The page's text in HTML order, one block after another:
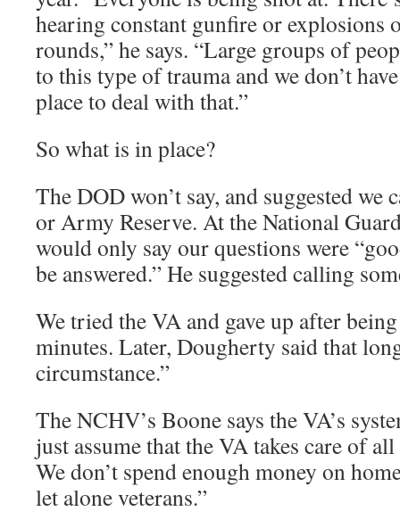
hearing constant gunfire or explosions
rounds,” he says. “Large groups of
to this type of trauma and we don’t
place to deal with that.”
So what is in place?
The DOD won’t say, and suggested we
or Army Reserve. At the National
would only say our questions were
be answered.” He suggested calling
We tried the VA and gave up after
minutes. Later, Dougherty said that
circumstance.”
The NCHV’s Boone says the VA’s
just assume that the VA takes care of
We don’t spend enough money on
let alone veterans.”